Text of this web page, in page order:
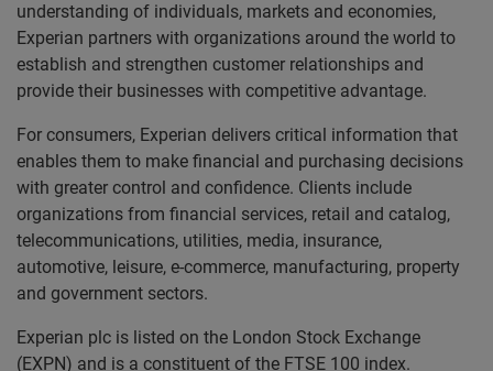
understanding of individuals, markets and economies,
Experian partners with organizations around the world to
establish and strengthen customer relationships and
provide their businesses with competitive advantage.
For consumers, Experian delivers critical information that
enables them to make financial and purchasing decisions
with greater control and confidence. Clients include
organizations from financial services, retail and catalog,
telecommunications, utilities, media, insurance,
automotive, leisure, e-commerce, manufacturing, property
and government sectors.
Experian plc is listed on the London Stock Exchange
(EXPN) and is a constituent of the FTSE 100 index.